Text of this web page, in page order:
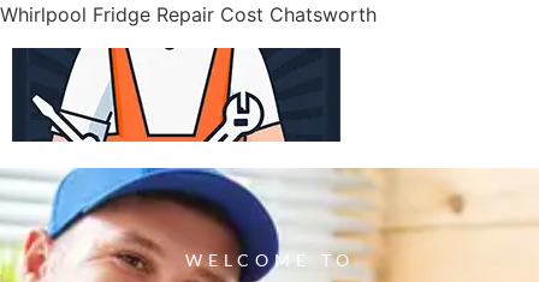
Whirlpool Fridge Repair Cost Chatsworth
WELCOME TO